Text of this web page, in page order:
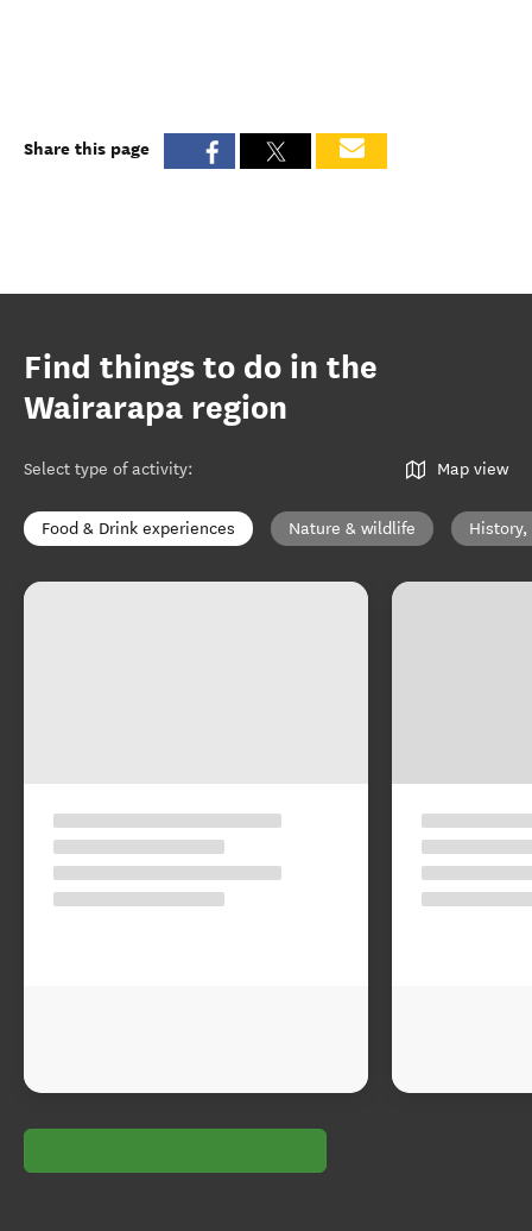
Share this page
Find things to do in the
Wairarapa region
Select type of activity: Map view
Food & Drink experiences Nature & wildlife